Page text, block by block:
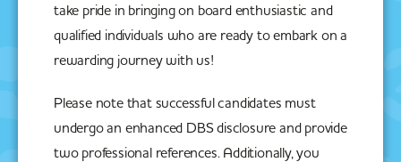
take pride in bringing on board enthusiastic and
qualified individuals who are ready to embark on a
rewarding journey with us!
Please note that successful candidates must
undergo an enhanced DBS disclosure and provide
two professional references. Additionally, you